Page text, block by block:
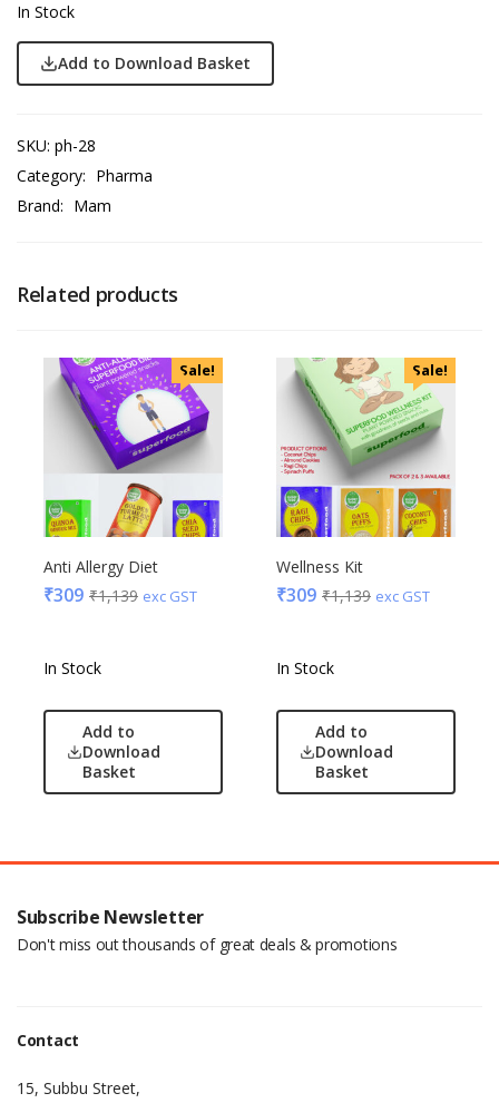
In Stock
Add to Download Basket
SKU: ph-28
Category: Pharma
Brand: Mam
Related products
Sale!
Anti Allergy Diet
₹309 ₹1,139 exc GST
In Stock
Add to
Download
Basket
Sale!
Wellness Kit
₹309 ₹1,139 exc GST
In Stock
Add to
Download
Basket
Subscribe Newsletter
Don't miss out thousands of great deals & promotions
Contact
15, Subbu Street,